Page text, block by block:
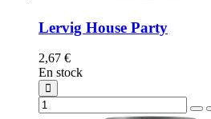
Lervig House Party
2,67 €
En stock